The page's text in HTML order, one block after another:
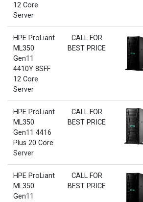
12 Core
Server
HPE ProLiant
ML350
Gen11
4410Y 8SFF
12 Core
Server
CALL FOR
BEST PRICE
HPE ProLiant
ML350
Gen11 4416
Plus 20 Core
Server
CALL FOR
BEST PRICE
HPE ProLiant
ML350
Gen11
CALL FOR
BEST PRICE